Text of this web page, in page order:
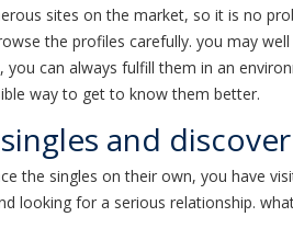
sites on the market, so it is no
the profiles carefully. you may
can always fulfill them in an
way to get to know them better.
and
the singles on their own, you have
looking for a serious relationship.